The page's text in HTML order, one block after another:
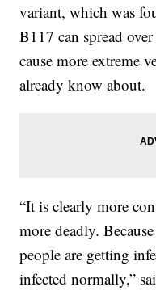
variant, which was
B117 can spread
cause more extreme
already know about.
“It is clearly more
more deadly.
people are getting
infected normally,”